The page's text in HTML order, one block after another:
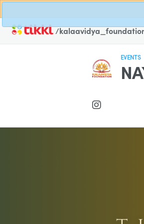
/
EVENTS